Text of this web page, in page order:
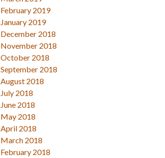
February 2019
January 2019
December 2018
November 2018
October 2018
September 2018
August 2018
July 2018
June 2018
May 2018
April 2018
March 2018
February 2018